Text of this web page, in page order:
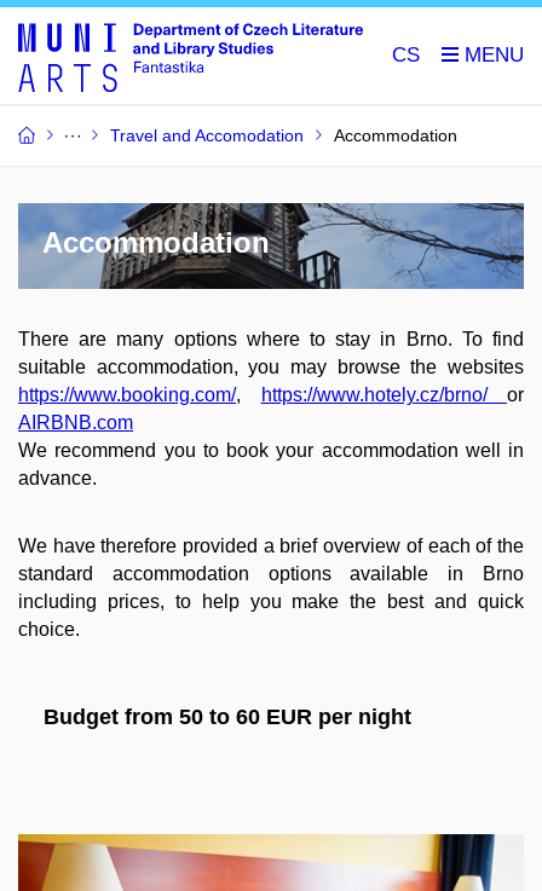
CS
Travel and Accomodation Accommodation
Accommodation
There are many options where to stay in Brno. To find
suitable accommodation, you may browse the websites
https://www.booking.com/, https://www.hotely.cz/brno/ or
AIRBNB.com
We recommend you to book your accommodation well in
advance.
We have therefore provided a brief overview of each of the
standard accommodation options available in Brno
including prices, to help you make the best and quick
choice.
Budget from 50 to 60 EUR per night